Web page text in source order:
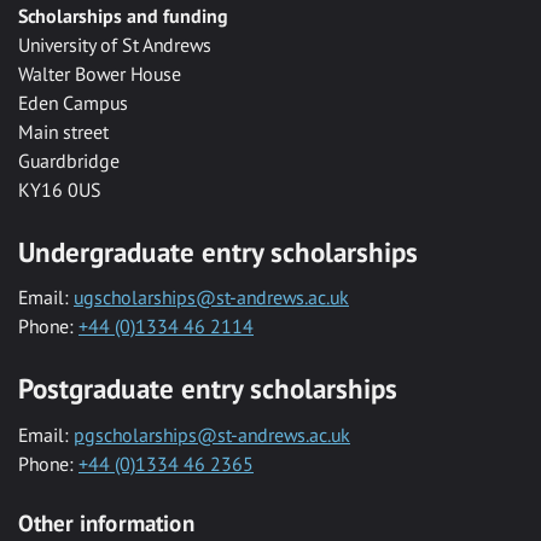
Scholarships and funding
University of St Andrews
Walter Bower House
Eden Campus
Main street
Guardbridge
KY16 0US
Undergraduate entry scholarships
Email: ugscholarships@st-andrews.ac.uk
Phone: +44 (0)1334 46 2114
Postgraduate entry scholarships
Email: pgscholarships@st-andrews.ac.uk
Phone: +44 (0)1334 46 2365
Other information